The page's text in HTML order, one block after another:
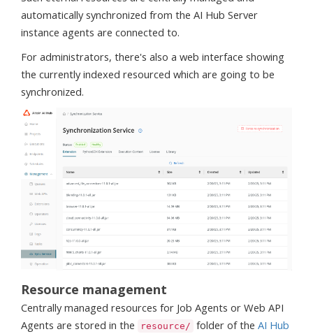
automatically synchronized from the AI Hub Server
instance agents are connected to.
For administrators, there's also a web interface showing
the currently indexed resourced which are going to be
synchronized.
Resource management
Centrally managed resources for Job Agents or Web API
Agents are stored in the
resource/ folder of the AI Hub